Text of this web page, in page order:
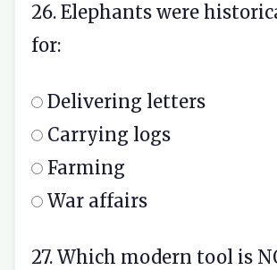
26. Elephants were
for:
Delivering letters
Carrying logs
Farming
War affairs
27. Which modern tool is